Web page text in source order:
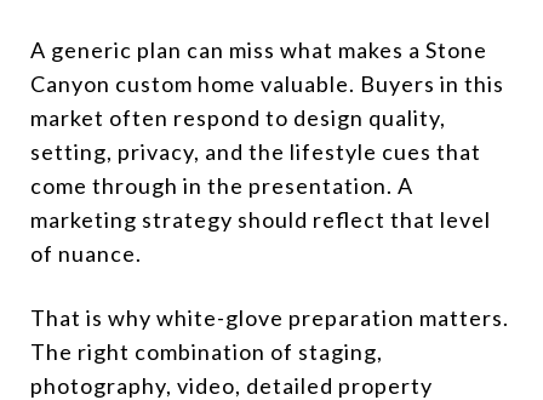
A generic plan can miss what makes a Stone
Canyon custom home valuable. Buyers in this
market often respond to design quality,
setting, privacy, and the lifestyle cues that
come through in the presentation. A
marketing strategy should reflect that level
of nuance.
That is why white-glove preparation matters.
The right combination of staging,
photography, video, detailed property